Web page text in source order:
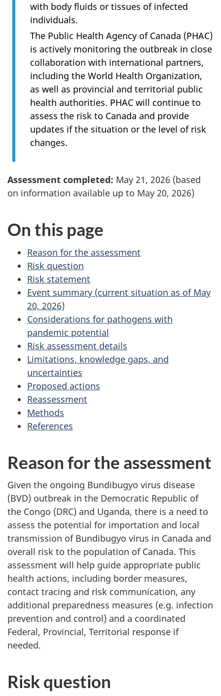
with body fluids or tissues of infected
individuals.
The Public Health Agency of Canada (PHAC)
is actively monitoring the outbreak in close
collaboration with international partners,
including the World Health Organization,
as well as provincial and territorial public
health authorities. PHAC will continue to
assess the risk to Canada and provide
updates if the situation or the level of risk
changes.
Assessment completed: May 21, 2026 (based
on information available up to May 20, 2026)
On this page
Reason for the assessment
Risk question
Risk statement
Event summary (current situation as of May
20, 2026)
Considerations for pathogens with
pandemic potential
Risk assessment details
Limitations, knowledge gaps, and
uncertainties
Proposed actions
Reassessment
Methods
References
Reason for the assessment
Given the ongoing Bundibugyo virus disease
(BVD) outbreak in the Democratic Republic of
the Congo (DRC) and Uganda, there is a need to
assess the potential for importation and local
transmission of Bundibugyo virus in Canada and
overall risk to the population of Canada. This
assessment will help guide appropriate public
health actions, including border measures,
contact tracing and risk communication, any
additional preparedness measures (e.g. infection
prevention and control) and a coordinated
Federal, Provincial, Territorial response if
needed.
Risk question